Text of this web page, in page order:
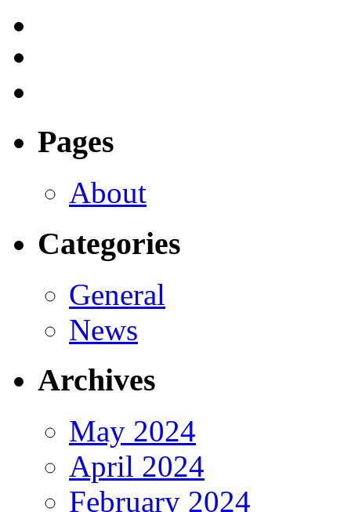
Pages
About
Categories
General
News
Archives
May 2024
April 2024
February 2024